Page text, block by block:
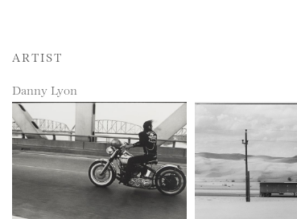
ARTIST
Danny Lyon